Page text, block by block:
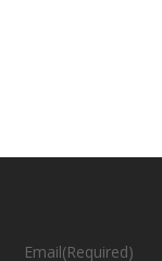
Email(Required)